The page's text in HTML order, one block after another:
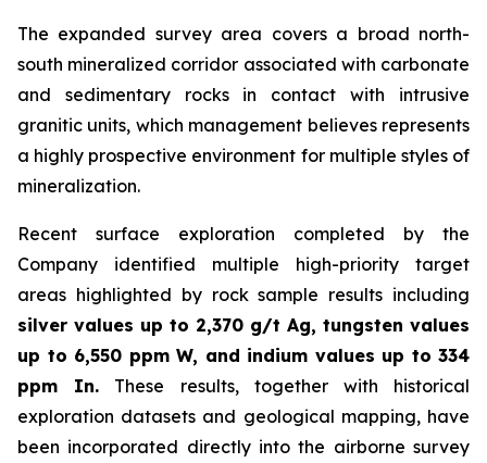
The expanded survey area covers a broad north-
south mineralized corridor associated with carbonate
and sedimentary rocks in contact with intrusive
granitic units, which management believes represents
a highly prospective environment for multiple styles of
mineralization.
Recent surface exploration completed by the
Company identified multiple high-priority target
areas highlighted by rock sample results including
silver values up to 2,370 g/t Ag, tungsten values
up to 6,550 ppm W, and indium values up to 334
ppm In. These results, together with historical
exploration datasets and geological mapping, have
been incorporated directly into the airborne survey